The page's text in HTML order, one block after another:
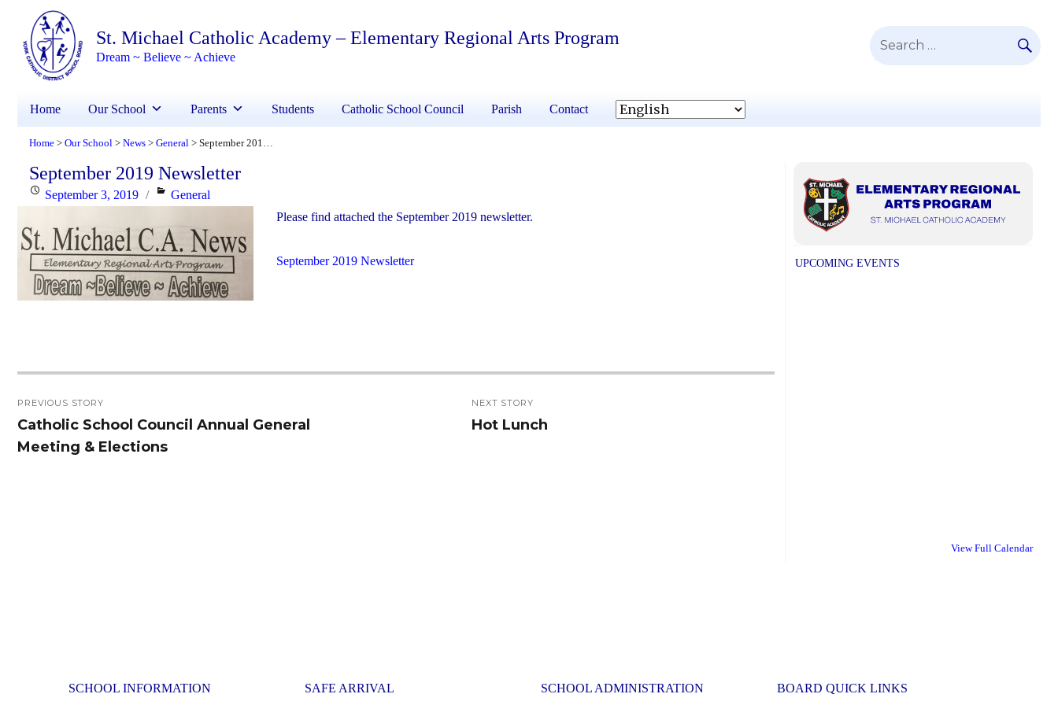
St. Michael Catholic Academy – Elementary Regional Arts Program
Dream ~ Believe ~ Achieve
Search
Home Our School Parents Students Catholic School Council Parish Contact
Home > Our School > News > General > September 2019 Newsletter
September 2019 Newsletter
PostedSeptember 3, 2019 Categories
General
Please find attached the September 2019 newsletter.
September 2019 Newsletter
navigation
PREVIOUS STORY
Previous
post:
Catholic School Council Annual General
Meeting & Elections
NEXT STORY
Next
Hot Lunch
UPCOMING EVENTS
View Full Calendar
SCHOOL INFORMATION SAFE ARRIVAL SCHOOL ADMINISTRATION BOARD QUICK LINKS